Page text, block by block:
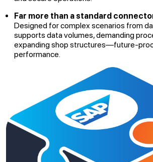
Far more than a standard
Designed for complex scenarios from
supports data volumes, demanding
expanding shop structures—future-
performance.